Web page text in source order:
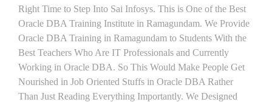
Right Time to Step Into Sai Infosys. This is One of the Best
Oracle DBA Training Institute in Ramagundam. We Provide
Oracle DBA Training in Ramagundam to Students With the
Best Teachers Who Are IT Professionals and Currently
Working in Oracle DBA. So This Would Make People Get
Nourished in Job Oriented Stuffs in Oracle DBA Rather
Than Just Reading Everything Importantly. We Designed